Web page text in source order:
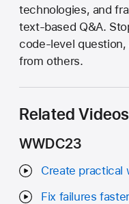
technologies, and
text-based Q&A.
code-level
from others.
Related Videos
WWDC23
Create practical
Fix failures